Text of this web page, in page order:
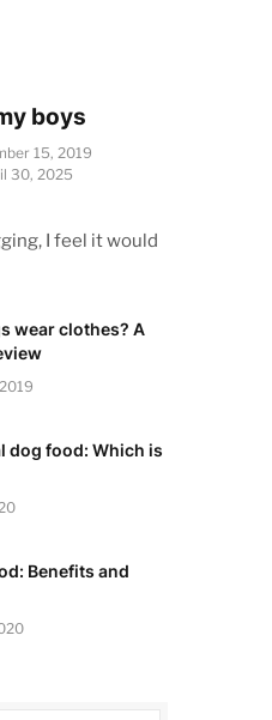
boys
15, 2019
30, 2025
I feel it would
wear clothes? A
dog food: Which is
Benefits and